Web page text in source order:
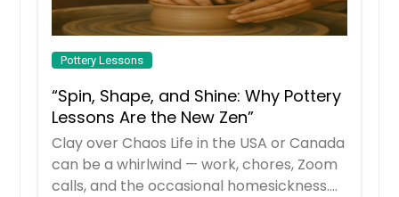
Request
Pottery Lessons
“Spin, Shape, and Shine: Why Pottery
Lessons Are the New Zen”
Clay over Chaos Life in the USA or Canada
can be a whirlwind — work, chores, Zoom
calls, and the occasional homesickness.